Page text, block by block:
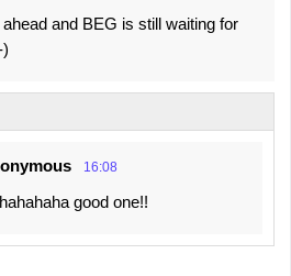
and BEG is still waiting for
16:08
good one!!